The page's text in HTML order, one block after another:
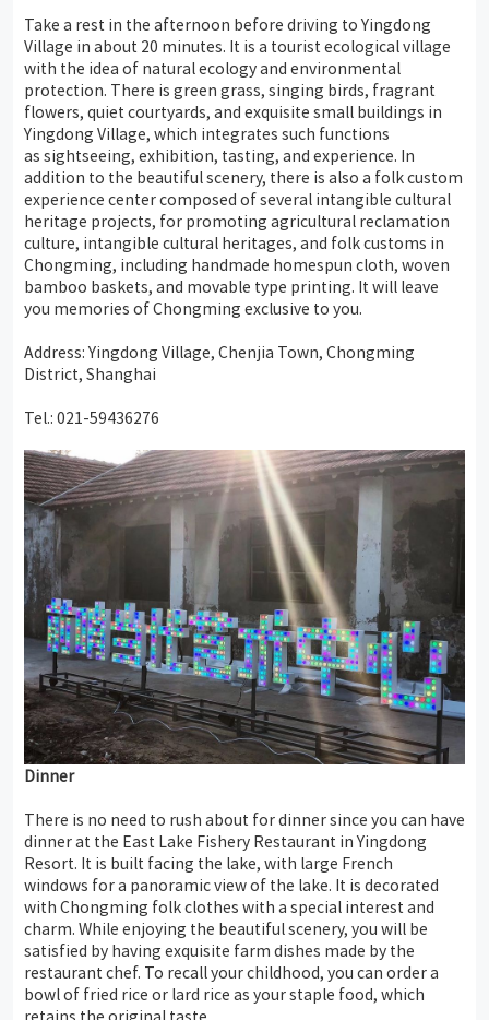
Take a rest in the afternoon before driving to Yingdong
Village in about 20 minutes. It is a tourist ecological village
with the idea of natural ecology and environmental
protection. There is green grass, singing birds, fragrant
flowers, quiet courtyards, and exquisite small buildings in
Yingdong Village, which integrates such functions
as sightseeing, exhibition, tasting, and experience. In
addition to the beautiful scenery, there is also a folk custom
experience center composed of several intangible cultural
heritage projects, for promoting agricultural reclamation
culture, intangible cultural heritages, and folk customs in
Chongming, including handmade homespun cloth, woven
bamboo baskets, and movable type printing. It will leave
you memories of Chongming exclusive to you.
Address: Yingdong Village, Chenjia Town, Chongming
District, Shanghai
Tel.: 021-59436276
Dinner
There is no need to rush about for dinner since you can have
dinner at the East Lake Fishery Restaurant in Yingdong
Resort. It is built facing the lake, with large French
windows for a panoramic view of the lake. It is decorated
with Chongming folk clothes with a special interest and
charm. While enjoying the beautiful scenery, you will be
satisfied by having exquisite farm dishes made by the
restaurant chef. To recall your childhood, you can order a
bowl of fried rice or lard rice as your staple food, which